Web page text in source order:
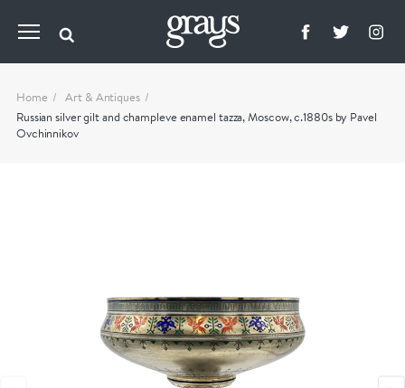
Home
Art & Antiques
Russian silver gilt and champleve enamel tazza, Moscow, c.1880s by Pavel
Ovchinnikov